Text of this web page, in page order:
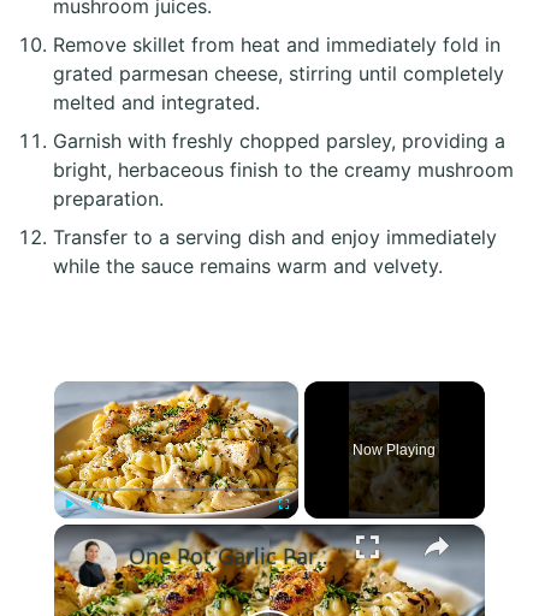
mushroom juices.
Remove skillet from heat and immediately fold in
grated parmesan cheese, stirring until completely
melted and integrated.
Garnish with freshly chopped parsley, providing a
bright, herbaceous finish to the creamy mushroom
preparation.
Transfer to a serving dish and enjoy immediately
while the sauce remains warm and velvety.
×
Fullscreen
Now Playing
×
One Pot Garlic Parmesan Chicken Pasta